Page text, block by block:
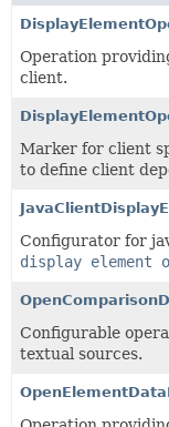
Operation
client.
Marker for client
to define client
Configurator for
display element
Configurable
textual sources.